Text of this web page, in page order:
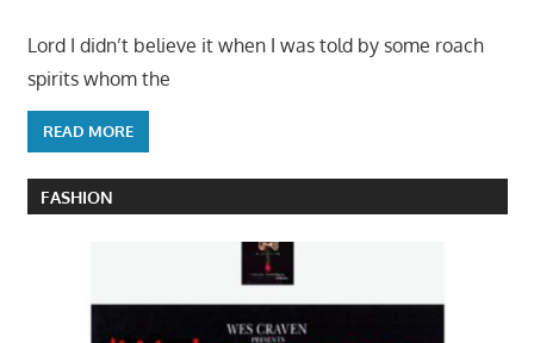
Lord I didn’t believe it when I was told by some roach
spirits whom the
READ MORE
FASHION